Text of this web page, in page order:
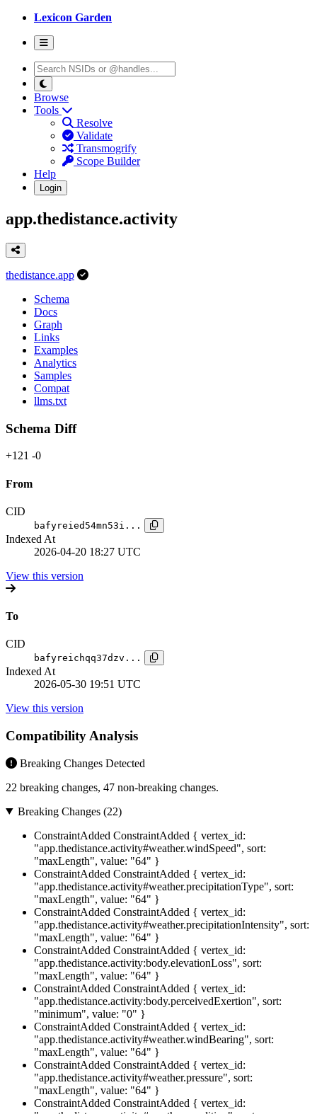
Lexicon Garden
Browse
Tools
Resolve
Validate
Transmogrify
Scope Builder
Help
Login
app.thedistance.activity
thedistance.app
Schema
Docs
Graph
Links
Examples
Analytics
Samples
Compat
llms.txt
Schema Diff
+121 -0
From
CID
bafyreied54mn53i...
Indexed At
2026-04-20 18:27 UTC
View this version
To
CID
bafyreichqq37dzv...
Indexed At
2026-05-30 19:51 UTC
View this version
Compatibility Analysis
Breaking Changes Detected
22 breaking changes, 47 non-breaking changes.
Breaking Changes (22)
ConstraintAdded ConstraintAdded { vertex_id:
"app.thedistance.activity#weather.windSpeed", sort:
"maxLength", value: "64" }
ConstraintAdded ConstraintAdded { vertex_id:
"app.thedistance.activity#weather.precipitationType", sort:
"maxLength", value: "64" }
ConstraintAdded ConstraintAdded { vertex_id:
"app.thedistance.activity#weather.precipitationIntensity", sort:
"maxLength", value: "64" }
ConstraintAdded ConstraintAdded { vertex_id:
"app.thedistance.activity:body.elevationLoss", sort:
"maxLength", value: "64" }
ConstraintAdded ConstraintAdded { vertex_id:
"app.thedistance.activity:body.perceivedExertion", sort:
"minimum", value: "0" }
ConstraintAdded ConstraintAdded { vertex_id:
"app.thedistance.activity#weather.windBearing", sort:
"maxLength", value: "64" }
ConstraintAdded ConstraintAdded { vertex_id:
"app.thedistance.activity#weather.pressure", sort:
"maxLength", value: "64" }
ConstraintAdded ConstraintAdded { vertex_id: